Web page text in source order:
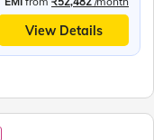
View Details